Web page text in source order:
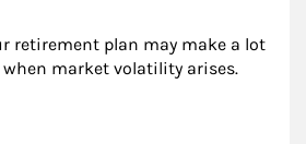
retirement plan may make a lot
when market volatility arises.